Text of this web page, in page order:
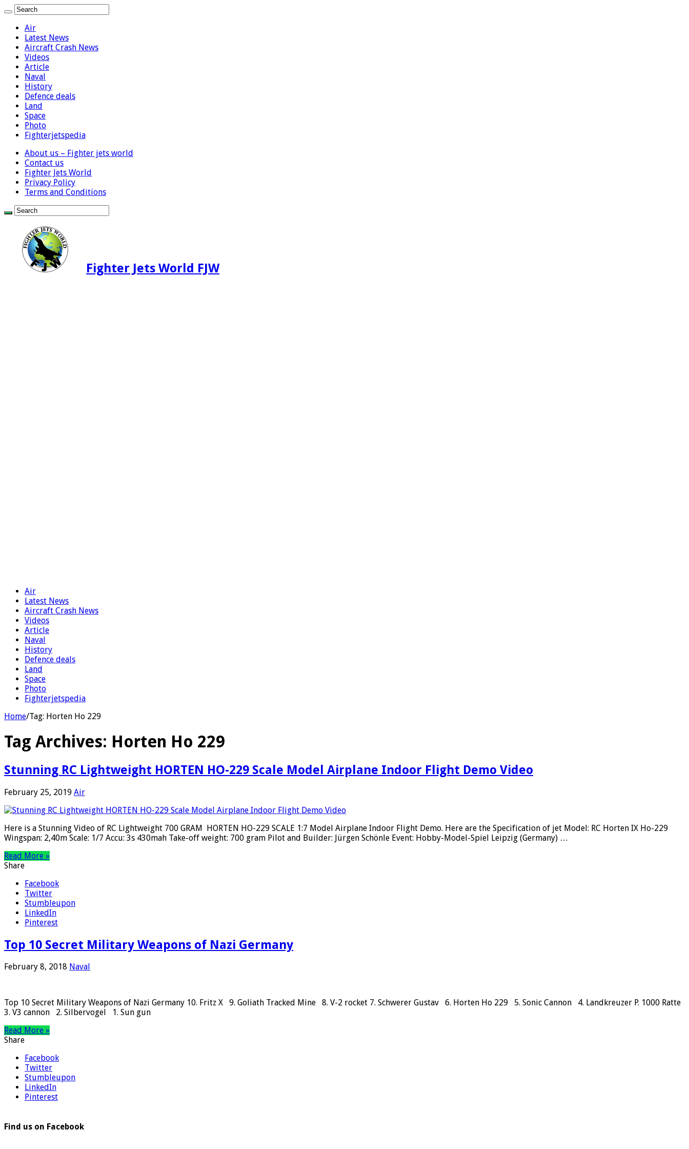
Air
Latest News
Aircraft Crash News
Videos
Article
Naval
History
Defence deals
Land
Space
Photo
Fighterjetspedia
About us – Fighter jets world
Contact us
Fighter Jets World
Privacy Policy
Terms and Conditions
Fighter Jets World FJW
Air
Latest News
Aircraft Crash News
Videos
Article
Naval
History
Defence deals
Land
Space
Photo
Fighterjetspedia
Home/Tag: Horten Ho 229
Tag Archives: Horten Ho 229
Stunning RC Lightweight HORTEN HO-229 Scale Model Airplane Indoor Flight Demo Video
February 25, 2019 Air
Here is a Stunning Video of RC Lightweight 700 GRAM HORTEN HO-229 SCALE 1:7 Model Airplane Indoor Flight Demo. Here are the Specification of jet Model: RC Horten IX Ho-229
Wingspan: 2,40m Scale: 1/7 Accu: 3s 430mah Take-off weight: 700 gram Pilot and Builder: Jürgen Schönle Event: Hobby-Model-Spiel Leipzig (Germany) …
Read More »
Share
Facebook
Twitter
Stumbleupon
LinkedIn
Pinterest
Top 10 Secret Military Weapons of Nazi Germany
February 8, 2018 Naval
Top 10 Secret Military Weapons of Nazi Germany 10. Fritz X 9. Goliath Tracked Mine 8. V-2 rocket 7. Schwerer Gustav 6. Horten Ho 229 5. Sonic Cannon 4. Landkreuzer P. 1000 Ratte
3. V3 cannon 2. Silbervogel 1. Sun gun
Read More »
Share
Facebook
Twitter
Stumbleupon
LinkedIn
Pinterest
Find us on Facebook